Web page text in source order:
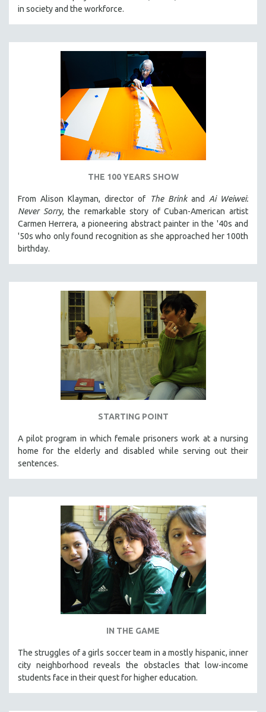
in society and the workforce.
THE 100 YEARS SHOW
From Alison Klayman, director of The Brinkand Ai Weiwei:
Never Sorry, the remarkable story of Cuban-American artist
Carmen Herrera, a pioneering abstract painter in the '40s and
'50s who only found recognition as she approached her 100th
birthday.
STARTING POINT
A pilot program in which female prisoners work at a nursing
home for the elderly and disabled while serving out their
sentences.
IN THE GAME
The struggles of a girls soccer team in a mostly hispanic, inner
city neighborhood reveals the obstacles that low-income
students face in their quest for higher education.